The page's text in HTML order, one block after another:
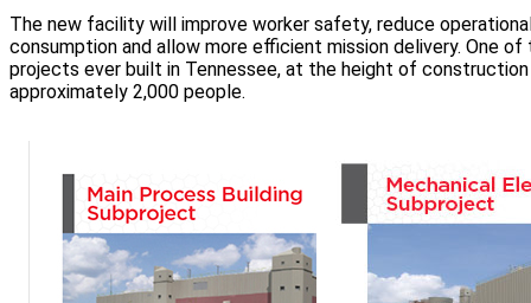
The new facility will improve worker safety, reduce
consumption and allow more efficient mission delivery. One
projects ever built in Tennessee, at the height of
approximately 2,000 people.